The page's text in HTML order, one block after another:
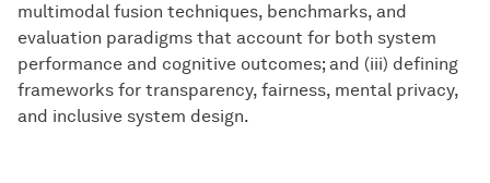
multimodal fusion techniques, benchmarks, and
evaluation paradigms that account for both system
performance and cognitive outcomes; and (iii) defining
frameworks for transparency, fairness, mental privacy,
and inclusive system design.